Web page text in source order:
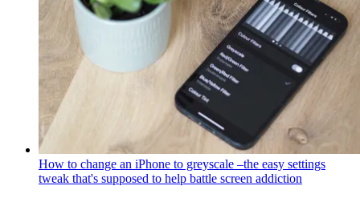
How to change an iPhone to greyscale –the easy settings
tweak that's supposed to help battle screen addiction